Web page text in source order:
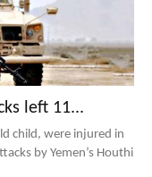
left 11...
child, were injured in
by Yemen’s Houthi